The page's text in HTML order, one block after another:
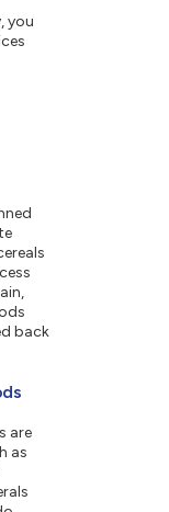
you
back
are
as